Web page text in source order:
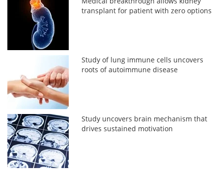
transplant for patient with zero options
Study of lung immune cells uncovers
roots of autoimmune disease
Study uncovers brain mechanism that
drives sustained motivation